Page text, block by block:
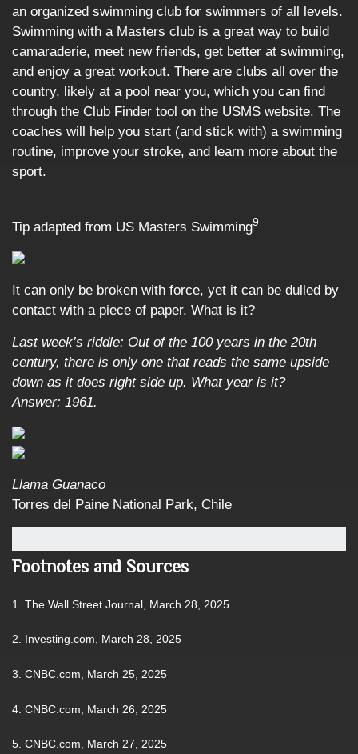
an organized swimming club for swimmers of all levels.
Swimming with a Masters club is a great way to build
camaraderie, meet new friends, get better at swimming,
and enjoy a great workout. There are clubs all over the
country, likely at a pool near you, which you can find
through the Club Finder tool on the USMS website. The
coaches will help you start (and stick with) a swimming
routine, improve your stroke, and learn more about the
sport.
Tip adapted from US Masters Swimming9
It can only be broken with force, yet it can be dulled by
contact with a piece of paper. What is it?
Last week’s riddle: Out of the 100 years in the 20th
century, there is only one that reads the same upside
down as it does right side up. What year is it?
Answer: 1961.
Llama Guanaco
Torres del Paine National Park, Chile
Footnotes and Sources
1. The Wall Street Journal, March 28, 2025
2. Investing.com, March 28, 2025
3. CNBC.com, March 25, 2025
4. CNBC.com, March 26, 2025
5. CNBC.com, March 27, 2025